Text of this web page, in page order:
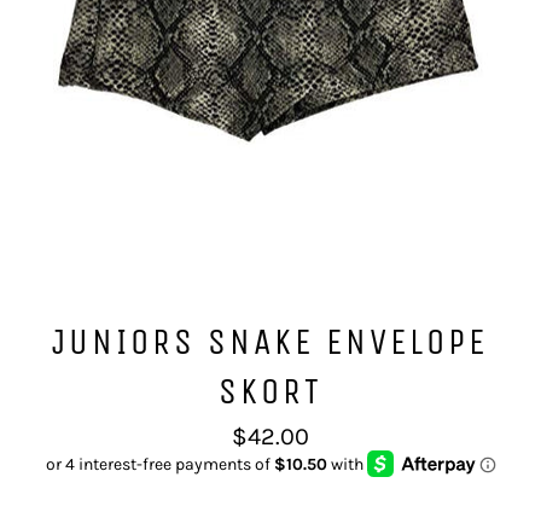
JUNIORS SNAKE ENVELOPE
SKORT
Regular
price
$42.00